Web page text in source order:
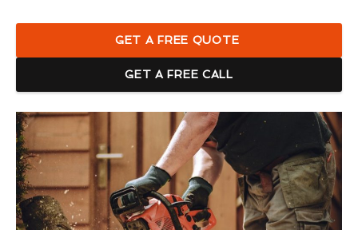
GET A FREE QUOTE
GET A FREE CALL